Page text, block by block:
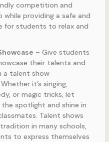
competition and
while providing a safe and
for students to relax and
– Give students
their talents and
talent show
it’s singing,
or magic tricks, let
spotlight and shine in
Talent shows
in many schools,
to express themselves